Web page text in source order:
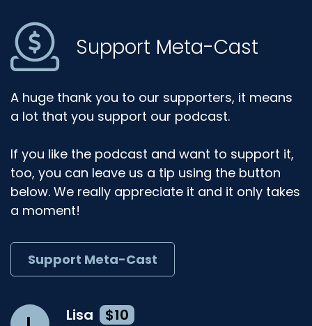
Support Meta-Cast
A huge thank you to our supporters, it means
a lot that you support our podcast.
If you like the podcast and want to support it,
too, you can leave us a tip using the button
below. We really appreciate it and it only takes
a moment!
Support Meta-Cast
Lisa $10